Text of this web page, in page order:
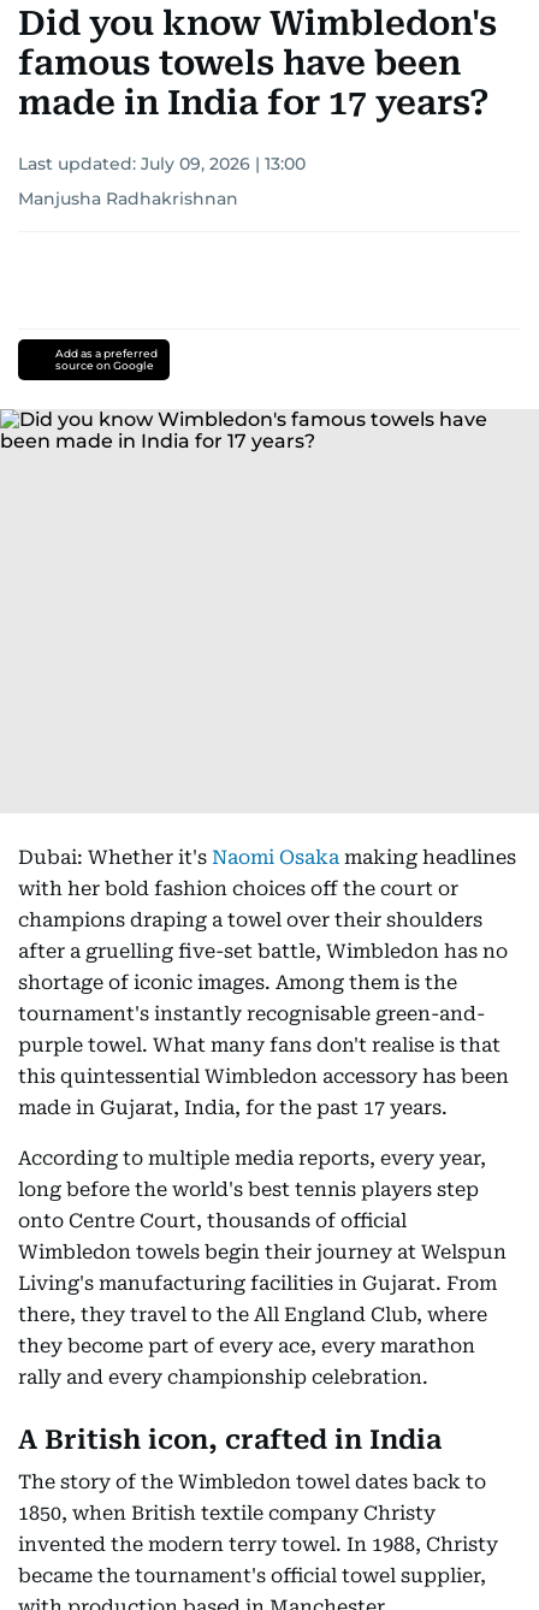
Did you know Wimbledon's
famous towels have been
made in India for 17 years?
Last updated: July 09, 2026 | 13:00
Manjusha Radhakrishnan
Add as a preferred
source on Google
Dubai: Whether it's Naomi Osaka making headlines
with her bold fashion choices off the court or
champions draping a towel over their shoulders
after a gruelling five-set battle, Wimbledon has no
shortage of iconic images. Among them is the
tournament's instantly recognisable green-and-
purple towel. What many fans don't realise is that
this quintessential Wimbledon accessory has been
made in Gujarat, India, for the past 17 years.
According to multiple media reports, every year,
long before the world's best tennis players step
onto Centre Court, thousands of official
Wimbledon towels begin their journey at Welspun
Living's manufacturing facilities in Gujarat. From
there, they travel to the All England Club, where
they become part of every ace, every marathon
rally and every championship celebration.
A British icon, crafted in India
The story of the Wimbledon towel dates back to
1850, when British textile company Christy
invented the modern terry towel. In 1988, Christy
became the tournament's official towel supplier,